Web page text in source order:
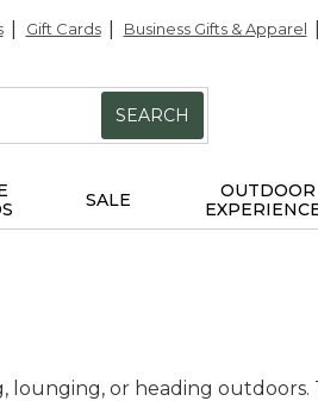
Gift Cards Business Gifts & Apparel
SEARCH
SALE
OUTDOOR
lounging, or heading outdoors.